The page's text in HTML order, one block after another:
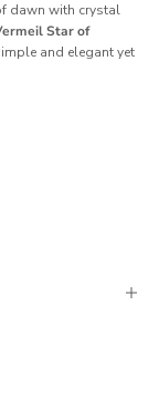
dawn with crystal
Star of
and elegant yet